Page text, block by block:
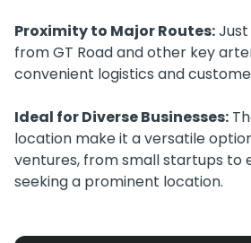
Proximity to Major Routes:
from GT Road and other key
convenient logistics and
Ideal for Diverse Businesses:
location make it a versatile
ventures, from small startups to
seeking a prominent location.